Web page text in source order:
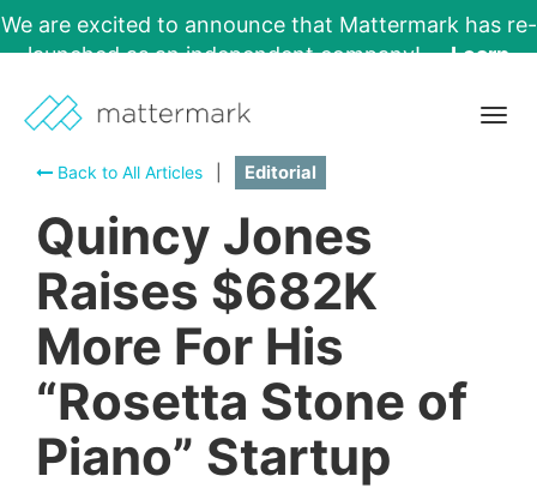
We are excited to announce that Mattermark has re-
launched as an independent company!
Learn
Back to All Articles
Editorial
Quincy Jones
Raises $682K
More For His
“Rosetta Stone of
Piano” Startup